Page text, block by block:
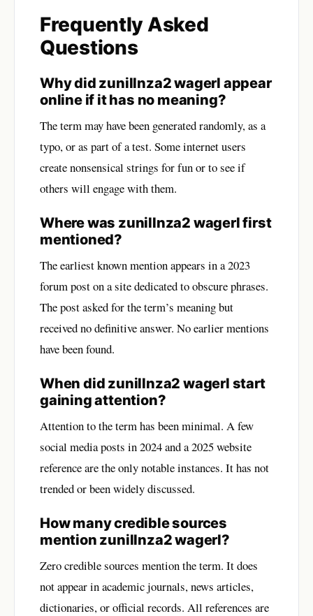
Frequently Asked
Questions
Why did zunillnza2 wagerl appear
online if it has no meaning?
The term may have been generated randomly, as a
typo, or as part of a test. Some internet users
create nonsensical strings for fun or to see if
others will engage with them.
Where was zunillnza2 wagerl first
mentioned?
The earliest known mention appears in a 2023
forum post on a site dedicated to obscure phrases.
The post asked for the term’s meaning but
received no definitive answer. No earlier mentions
have been found.
When did zunillnza2 wagerl start
gaining attention?
Attention to the term has been minimal. A few
social media posts in 2024 and a 2025 website
reference are the only notable instances. It has not
trended or been widely discussed.
How many credible sources
mention zunillnza2 wagerl?
Zero credible sources mention the term. It does
not appear in academic journals, news articles,
dictionaries, or official records. All references are